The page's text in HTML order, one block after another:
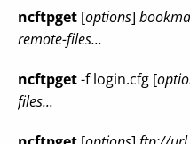
ncftpget [options]
remote-files...
ncftpget-f login.cfg [
files...